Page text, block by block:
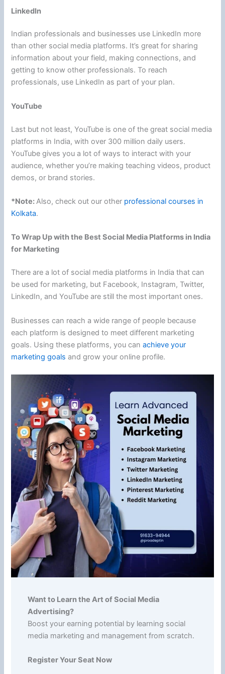
LinkedIn
Indian professionals and businesses use LinkedIn more
than other social media platforms. It’s great for sharing
information about your field, making connections, and
getting to know other professionals. To reach
professionals, use LinkedIn as part of your plan.
YouTube
Last but not least, YouTube is one of the great social media
platforms in India, with over 300 million daily users.
YouTube gives you a lot of ways to interact with your
audience, whether you’re making teaching videos, product
demos, or brand stories.
*Note:Also, check out our other professional courses in
Kolkata.
To Wrap Up with the Best Social Media Platforms in India
for Marketing
There are a lot of social media platforms in India that can
be used for marketing, but Facebook, Instagram, Twitter,
LinkedIn, and YouTube are still the most important ones.
Businesses can reach a wide range of people because
each platform is designed to meet different marketing
goals. Using these platforms, you canachieve your
marketing goals and grow your online profile.
Want to Learn the Art of Social Media
Advertising?
Boost your earning potential by learning social
media marketing and management from scratch.
Register Your Seat Now